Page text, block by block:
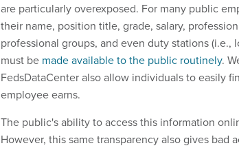
are particularly overexposed. For many public
their name, position title, grade, salary,
professional groups, and even duty stations (i.e.,
must be made available to the public routinely.
FedsDataCenter also allow individuals to easily
employee earns.
The public's ability to access this information
However, this same transparency also gives bad